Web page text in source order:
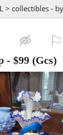
> collectibles -
- $99 (Gcs)